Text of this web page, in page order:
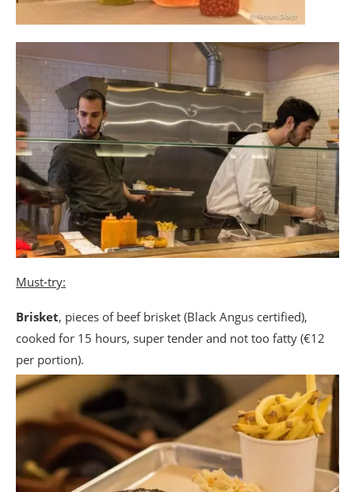
Must-try:
Brisket, pieces of beef brisket (Black Angus certified),
cooked for 15 hours, super tender and not too fatty (€12
per portion).